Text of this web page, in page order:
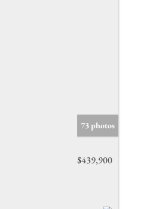
73 photos
$439,900